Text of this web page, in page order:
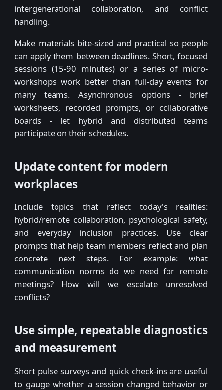
intergenerational collaboration, and conflict
handling.
Make materials bite-sized and practical so people
can apply them between deadlines. Short, focused
sessions (15-90 minutes) or a series of micro-
workshops work better than full-day events for
many teams. Asynchronous options - brief
worksheets, recorded prompts, or collaborative
boards - let hybrid and distributed teams
participate on their schedules.
Update content for modern
workplaces
Include topics that reflect today's realities:
hybrid/remote collaboration, psychological safety,
and everyday inclusion practices. Use clear
prompts that help team members reflect and plan
concrete next steps. For example: what
communication norms do we need for remote
meetings? How will we escalate unresolved
conflicts?
Use simple, repeatable diagnostics
and measurement
Short pulse surveys and quick check-ins are useful
to gauge whether a session changed behavior or